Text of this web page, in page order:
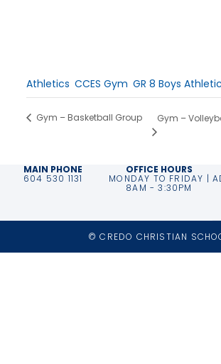
Athletics CCES Gym GR 8 Boys
Gym – Basketball Group Gym –
MAIN PHONE
604 530 1131
OFFICE HOURS
MONDAY TO FRIDAY |
8AM - 3:30PM
© CREDO CHRISTIAN